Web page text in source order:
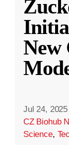
New
Jul 24, 2025
CZ Biohub
Science,